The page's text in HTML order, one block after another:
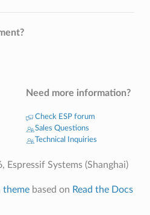
Need more information?
Check ESP forum
Sales Questions
Technical Inquiries
Systems (Shanghai)
themebased on Read the Docs